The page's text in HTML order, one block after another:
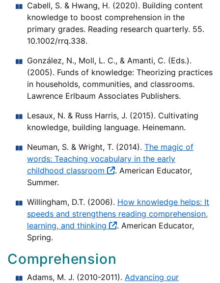
Cabell, S. & Hwang, H. (2020). Building content
knowledge to boost comprehension in the
primary grades. Reading research quarterly. 55.
10.1002/rrq.338.
González, N., Moll, L. C., & Amanti, C. (Eds.).
(2005). Funds of knowledge: Theorizing practices
in households, communities, and classrooms.
Lawrence Erlbaum Associates Publishers.
Lesaux, N. & Russ Harris, J. (2015). Cultivating
knowledge, building language. Heinemann.
Neuman, S. & Wright, T. (2014). The magic of
words: Teaching vocabulary in the early
childhood classroom
. American Educator,
Summer.
Willingham, D.T. (2006). How knowledge helps: It
speeds and strengthens reading comprehension,
learning, and thinking
. American Educator,
Spring.
Comprehension
Adams, M. J. (2010-2011). Advancing our